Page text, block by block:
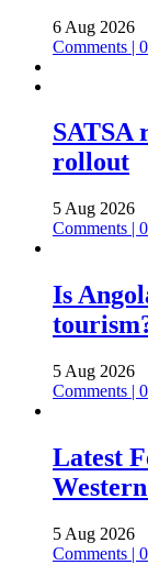
6 Aug 2026
Comments | 0
SATSA
rollout
5 Aug 2026
Comments | 0
Is
5 Aug 2026
Comments | 0
Latest
5 Aug 2026
Comments | 0